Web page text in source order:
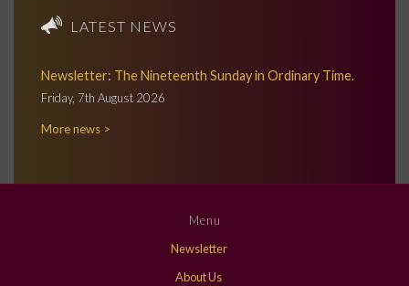
LATEST NEWS
Newsletter: The Nineteenth Sunday in Ordinary Time.
Friday, 7th August 2026
More news >
Menu
Newsletter
About Us